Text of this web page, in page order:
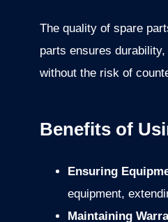
The quality of spare
parts ensures
without the risk of
Benefits of
Ensuring
equipment,
Maintaining